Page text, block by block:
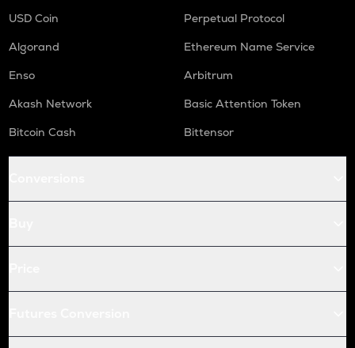
USD Coin
Perpetual Protocol
Algorand
Ethereum Name Service
Enso
Arbitrum
Akash Network
Basic Attention Token
Bitcoin Cash
Bittensor